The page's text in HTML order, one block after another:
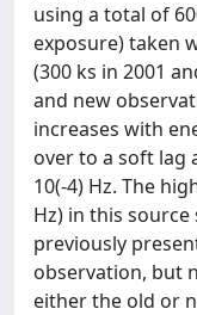
using a total of
exposure) taken
(300 ks in 2001
and new
increases with
over to a soft lag
10(-4) Hz. The
Hz) in this
previously
observation, but
either the old or